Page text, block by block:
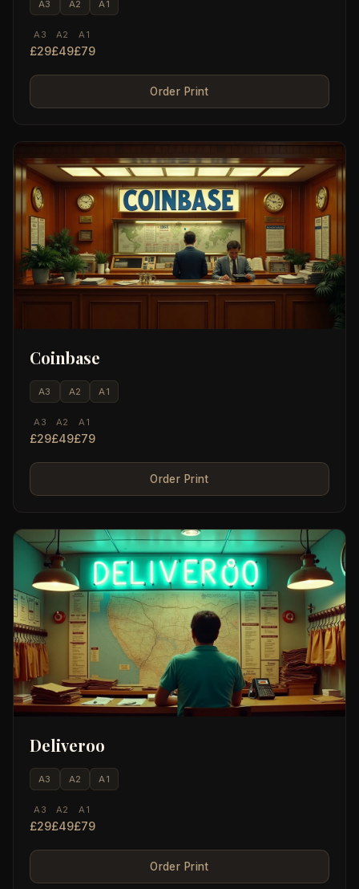
A3 A2 A1
A3
£29
A2
£49
A1
£79
Order Print
Coinbase
A3 A2 A1
A3
£29
A2
£49
A1
£79
Order Print
Deliveroo
A3 A2 A1
A3
£29
A2
£49
A1
£79
Order Print